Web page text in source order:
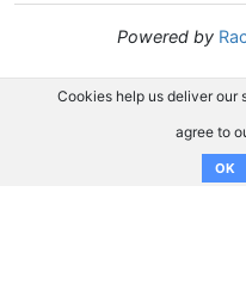
Powered by
Cookies help us deliver our
agree to
OK